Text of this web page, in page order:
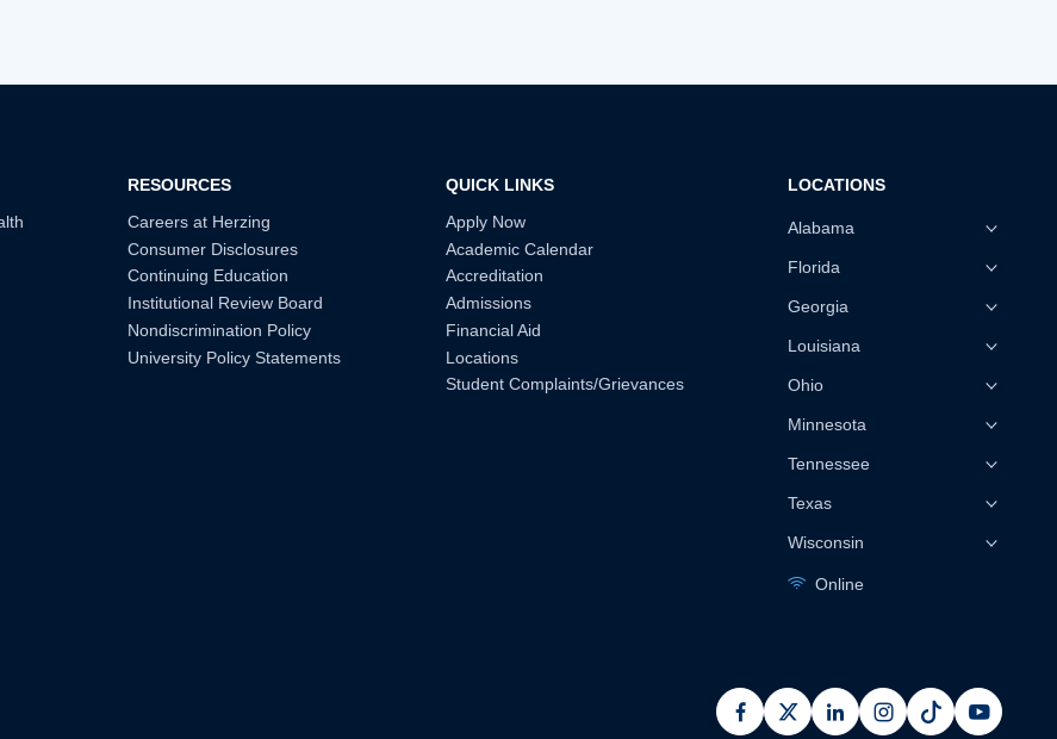
RESOURCES
Careers at Herzing
Consumer Disclosures
Continuing Education
Institutional Review Board
Nondiscrimination Policy
University Policy Statements
QUICK LINKS
Apply Now
Academic Calendar
Accreditation
Admissions
Financial Aid
Locations
Student Complaints/Grievances
LOCATIONS
Alabama
Florida
Georgia
Louisiana
Ohio
Minnesota
Tennessee
Texas
Wisconsin
Online
facebook
x linkedininstagram
pinterest